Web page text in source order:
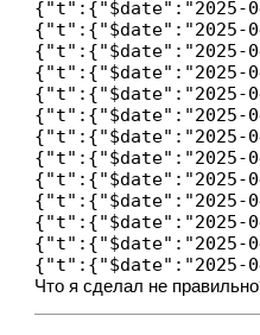
{"t":{"$date":"2025-
{"t":{"$date":"2025-
{"t":{"$date":"2025-
{"t":{"$date":"2025-
{"t":{"$date":"2025-
{"t":{"$date":"2025-
{"t":{"$date":"2025-
{"t":{"$date":"2025-
{"t":{"$date":"2025-
{"t":{"$date":"2025-
{"t":{"$date":"2025-
Что я сделал не